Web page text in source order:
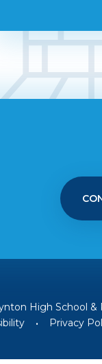
High School &
• Privacy